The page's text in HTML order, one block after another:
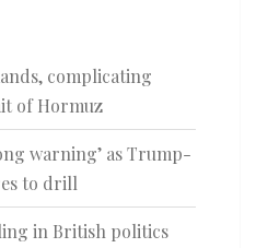
complicating
of Hormuz
warning’ as Trump-
to drill
in British politics